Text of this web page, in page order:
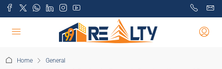
Home
General